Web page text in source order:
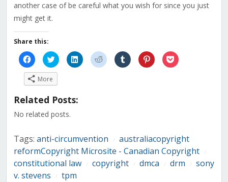
another case of be careful what you wish for since you just
might get it.
Share this:
Click
to
share
on
Facebook
(Opens
new
Click
to
share
on
Twitter
(Opens
in
new
Click
to
share
Click
to
share
Click
to
share
Click
to
share
Click
to
More
Related Posts:
No related posts.
Tags: anti-circumvention
australiacopyright
reformCopyright Microsite - Canadian Copyright
constitutional law copyright dmca drm
sony
v. stevens
tpm